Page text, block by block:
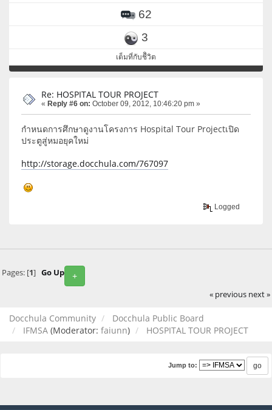
62
3
เต็มที่กับชีิวิต
Re: HOSPITAL TOUR PROJECT
« Reply #6 on: October 09, 2012, 10:46:20 pm »
กำหนดการศึกษาดูงานโครงการ Hospital Tour Projectเปิด
ประตูสู่หมอยุคใหม่
http://storage.docchula.com/767097
Logged
+
Pages: [1] Go Up
« previous next »
Docchula Community
Docchula Public Board
IFMSA (Moderator: faiunn) HOSPITAL TOUR PROJECT
Jump to: